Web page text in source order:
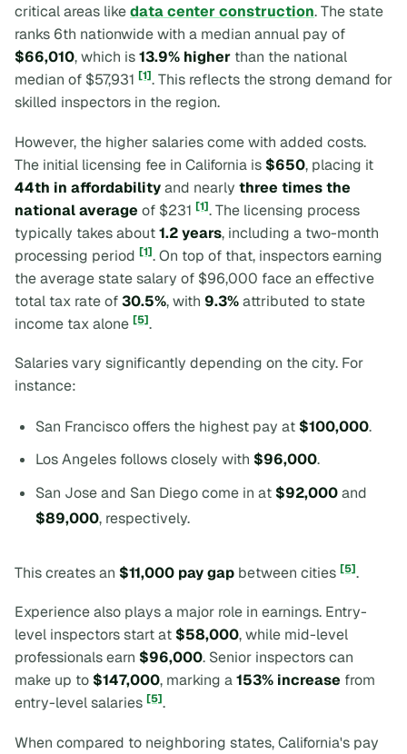
critical areas likedata center construction. The state
ranks 6th nationwide with a median annual pay of
$66,010, which is13.9% higher than the national
median of $57,931 [1]. This reflects the strong demand for
skilled inspectors in the region.
However, the higher salaries come with added costs.
The initial licensing fee in California is $650, placing it
44th in affordabilityand nearly three times the
national average of $231 [1]. The licensing process
typically takes about1.2 years, including a two-month
processing period [1]. On top of that, inspectors earning
the average state salary of $96,000 face an effective
total tax rate of30.5%, with 9.3%attributed to state
income tax alone [5].
Salaries vary significantly depending on the city. For
instance:
San Francisco offers the highest pay at $100,000.
Los Angeles follows closely with $96,000.
San Jose and San Diego come in at $92,000and
$89,000, respectively.
This creates an $11,000 pay gap between cities [5].
Experience also plays a major role in earnings. Entry-
level inspectors start at $58,000, while mid-level
professionals earn $96,000. Senior inspectors can
make up to $147,000, marking a153% increase from
entry-level salaries [5].
When compared to neighboring states, California's pay